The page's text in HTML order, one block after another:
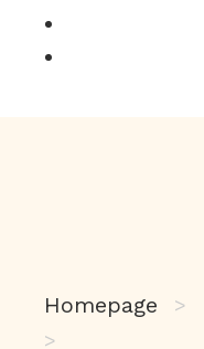
Homepage >
>